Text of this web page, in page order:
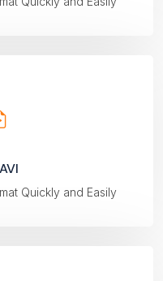
Quickly and Easily